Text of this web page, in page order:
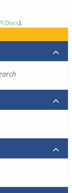
Docs).